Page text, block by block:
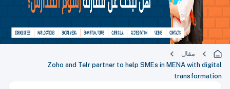
مقال
Zoho and Telr partner to help SMEs in MENA with digital
transformation